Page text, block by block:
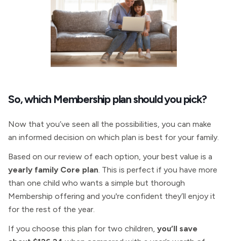
So, which Membership plan should you pick?
Now that you’ve seen all the possibilities, you can make
an informed decision on which plan is best for your family.
Based on our review of each option, your best value is a
yearly family Core plan. This is perfect if you have more
than one child who wants a simple but thorough
Membership offering and you're confident they’ll enjoy it
for the rest of the year.
If you choose this plan for two children, you’ll save